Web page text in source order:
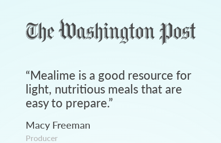
“Mealime is a good resource for
light, nutritious meals that are
easy to prepare.”
Macy Freeman
Producer